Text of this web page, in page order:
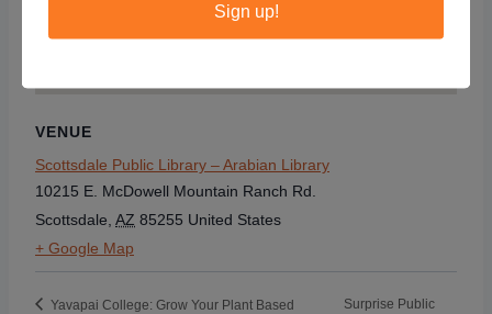
VENUE
Scottsdale Public Library – Arabian Library
10215 E. McDowell Mountain Ranch Rd.
Scottsdale, AZ 85255 United States
+ Google Map
Yavapai College: Grow Your Plant Based
Surprise Public
Sign up!